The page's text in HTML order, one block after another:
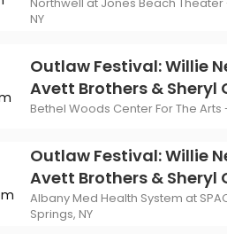
Canucks
VIEW MORE CONCERTS
The Last Ship
To Kill A Mockingbird
Wicked
NY
Outlaw Festival: Willie
Avett Brothers & Sheryl
Bethel Woods Center For The Arts
Outlaw Festival: Willie
Avett Brothers & Sheryl
Albany Med Health System at
Springs, NY